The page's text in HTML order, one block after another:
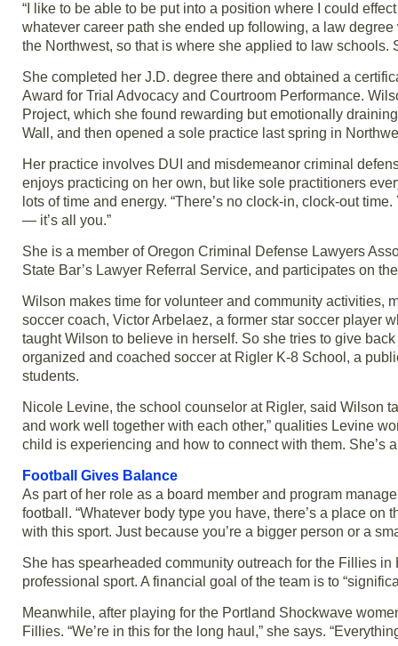
“I like to be able to be put into a position where I could
whatever career path she ended up following, a law
the Northwest, so that is where she applied to law
She completed her J.D. degree there and obtained a
Award for Trial Advocacy and Courtroom Performance.
Project, which she found rewarding but emotionally
Wall, and then opened a sole practice last spring in
Her practice involves DUI and misdemeanor criminal
enjoys practicing on her own, but like sole practitioners
lots of time and energy. “There’s no clock-in, clock-out
— it’s all you.”
She is a member of Oregon Criminal Defense Lawyers
State Bar’s Lawyer Referral Service, and participates on
Wilson makes time for volunteer and community activities,
soccer coach, Victor Arbelaez, a former star soccer player
taught Wilson to believe in herself. So she tries to give
organized and coached soccer at Rigler K-8 School, a
students.
Nicole Levine, the school counselor at Rigler, said Wilson
and work well together with each other,” qualities Levine
child is experiencing and how to connect with them. She’s
Football Gives Balance
As part of her role as a board member and program
football. “Whatever body type you have, there’s a place on
with this sport. Just because you’re a bigger person or a
She has spearheaded community outreach for the Fillies
professional sport. A financial goal of the team is to
Meanwhile, after playing for the Portland Shockwave
Fillies. “We’re in this for the long haul,” she says.